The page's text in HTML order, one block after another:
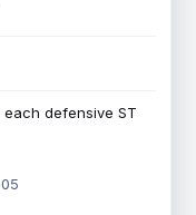
each defensive ST